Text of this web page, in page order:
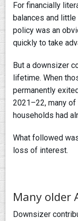
For financially
balances and
policy was an
quickly to take
But a downsizer
lifetime. When
permanently
2021–22, many
households had
What followed
loss of interest.
Many older
Downsizer